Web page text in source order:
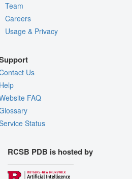
Team
Careers
Usage & Privacy
Us
FAQ
Status
RCSB PDB is hosted by